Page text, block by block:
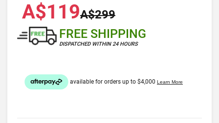
A$119A$299
FREE SHIPPING
DISPATCHED WITHIN 24 HOURS